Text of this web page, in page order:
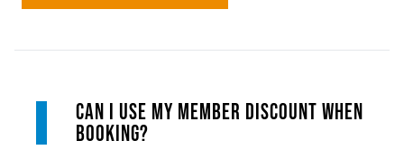
CAN I USE MY MEMBER DISCOUNT WHEN
BOOKING?